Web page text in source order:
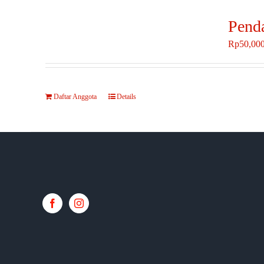
Rp
Daftar Anggota Details